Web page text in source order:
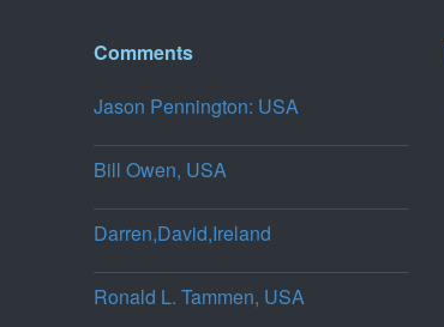
Comments
Jason Pennington: USA
Bill Owen, USA
Darren,David,Ireland
Ronald L. Tammen, USA